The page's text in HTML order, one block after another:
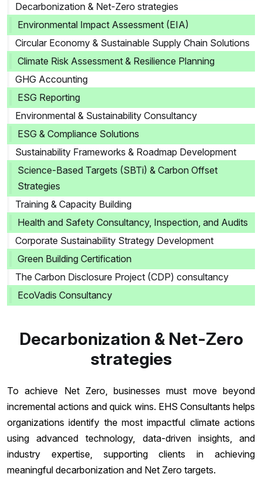
Decarbonization & Net-Zero strategies
Environmental Impact Assessment (EIA)
Circular Economy & Sustainable Supply Chain Solutions
Climate Risk Assessment & Resilience Planning
GHG Accounting
ESG Reporting
Environmental & Sustainability Consultancy
ESG & Compliance Solutions
Sustainability Frameworks & Roadmap Development
Science-Based Targets (SBTi) & Carbon Offset
Strategies
Training & Capacity Building
Health and Safety Consultancy, Inspection, and Audits
Corporate Sustainability Strategy Development
Green Building Certification
The Carbon Disclosure Project (CDP) consultancy
EcoVadis Consultancy
Decarbonization & Net-Zero
strategies
To achieve Net Zero, businesses must move beyond
incremental actions and quick wins. EHS Consultants helps
organizations identify the most impactful climate actions
using advanced technology, data-driven insights, and
industry expertise, supporting clients in achieving
meaningful decarbonization and Net Zero targets.